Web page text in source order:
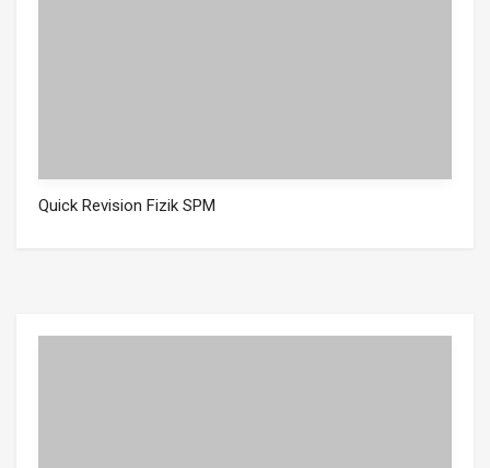
Quick Revision Fizik SPM